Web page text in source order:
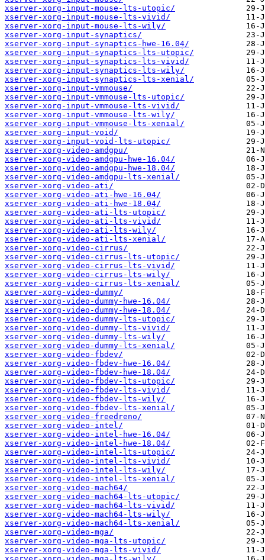
xserver-xorg-input-mouse-lts-utopic/
xserver-xorg-input-mouse-lts-vivid/
xserver-xorg-input-mouse-lts-wily/
xserver-xorg-input-synaptics/
xserver-xorg-input-synaptics-hwe-16.04/
xserver-xorg-input-synaptics-lts-utopic/
xserver-xorg-input-synaptics-lts-vivid/
xserver-xorg-input-synaptics-lts-wily/
xserver-xorg-input-synaptics-lts-xenial/
xserver-xorg-input-vmmouse/
xserver-xorg-input-vmmouse-lts-utopic/
xserver-xorg-input-vmmouse-lts-vivid/
xserver-xorg-input-vmmouse-lts-wily/
xserver-xorg-input-vmmouse-lts-xenial/
xserver-xorg-input-void/
xserver-xorg-input-void-lts-utopic/
xserver-xorg-video-amdgpu/
xserver-xorg-video-amdgpu-hwe-16.04/
xserver-xorg-video-amdgpu-hwe-18.04/
xserver-xorg-video-amdgpu-lts-xenial/
xserver-xorg-video-ati/
xserver-xorg-video-ati-hwe-16.04/
xserver-xorg-video-ati-hwe-18.04/
xserver-xorg-video-ati-lts-utopic/
xserver-xorg-video-ati-lts-vivid/
xserver-xorg-video-ati-lts-wily/
xserver-xorg-video-ati-lts-xenial/
xserver-xorg-video-cirrus/
xserver-xorg-video-cirrus-lts-utopic/
xserver-xorg-video-cirrus-lts-vivid/
xserver-xorg-video-cirrus-lts-wily/
xserver-xorg-video-cirrus-lts-xenial/
xserver-xorg-video-dummy/
xserver-xorg-video-dummy-hwe-16.04/
xserver-xorg-video-dummy-hwe-18.04/
xserver-xorg-video-dummy-lts-utopic/
xserver-xorg-video-dummy-lts-vivid/
xserver-xorg-video-dummy-lts-wily/
xserver-xorg-video-dummy-lts-xenial/
xserver-xorg-video-fbdev/
xserver-xorg-video-fbdev-hwe-16.04/
xserver-xorg-video-fbdev-hwe-18.04/
xserver-xorg-video-fbdev-lts-utopic/
xserver-xorg-video-fbdev-lts-vivid/
xserver-xorg-video-fbdev-lts-wily/
xserver-xorg-video-fbdev-lts-xenial/
xserver-xorg-video-freedreno/
xserver-xorg-video-intel/
xserver-xorg-video-intel-hwe-16.04/
xserver-xorg-video-intel-hwe-18.04/
xserver-xorg-video-intel-lts-utopic/
xserver-xorg-video-intel-lts-vivid/
xserver-xorg-video-intel-lts-wily/
xserver-xorg-video-intel-lts-xenial/
xserver-xorg-video-mach64/
xserver-xorg-video-mach64-lts-utopic/
xserver-xorg-video-mach64-lts-vivid/
xserver-xorg-video-mach64-lts-wily/
xserver-xorg-video-mach64-lts-xenial/
xserver-xorg-video-mga/
xserver-xorg-video-mga-lts-utopic/
xserver-xorg-video-mga-lts-vivid/